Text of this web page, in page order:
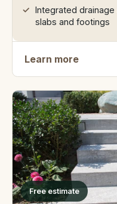
Integrated
slabs and footings
Learn more
Free estimate